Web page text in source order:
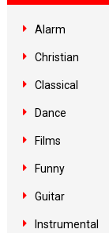
Alarm
Christian
Classical
Dance
Films
Funny
Guitar
Instrumental